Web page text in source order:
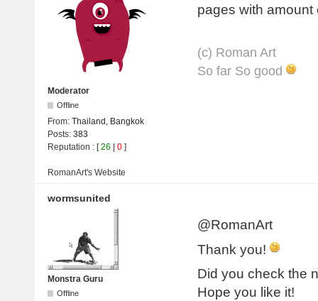
Moderator
Offline
From: Thailand, Bangkok
Posts: 383
Reputation : [26 0 ]
pages with
(с) Roman Art
So far So good
RomanArt's Website
wormsunited
Monstra Guru
Offline
@RomanArt
Thank you!
Did you check the
Hope you like it!